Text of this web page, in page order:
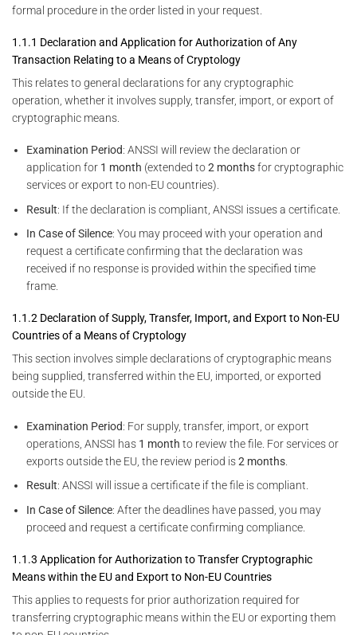
formal procedure in the order listed in your request.
1.1.1 Declaration and Application for Authorization of Any
Transaction Relating to a Means of Cryptology
This relates to general declarations for any cryptographic
operation, whether it involves supply, transfer, import, or export of
cryptographic means.
Examination Period: ANSSI will review the declaration or
application for 1 month (extended to2 monthsfor cryptographic
services or export to non-EU countries).
Result: If the declaration is compliant, ANSSI issues a certificate.
In Case of Silence: You may proceed with your operation and
request a certificate confirming that the declaration was
received if no response is provided within the specified time
frame.
1.1.2 Declaration of Supply, Transfer, Import, and Export to Non-EU
Countries of a Means of Cryptology
This section involves simple declarations of cryptographic means
being supplied, transferred within the EU, imported, or exported
outside the EU.
Examination Period: For supply, transfer, import, or export
operations, ANSSI has 1 month to review the file. For services or
exports outside the EU, the review period is2 months
Result: ANSSI will issue a certificate if the file is compliant.
In Case of Silence: After the deadlines have passed, you may
proceed and request a certificate confirming compliance.
1.1.3 Application for Authorization to Transfer Cryptographic
Means within the EU and Export to Non-EU Countries
This applies to requests for prior authorization required for
transferring cryptographic means within the EU or exporting them